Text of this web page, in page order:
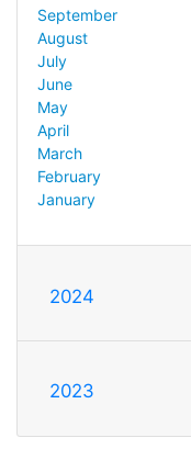
September
August
July
June
May
April
March
February
January
2024
2023